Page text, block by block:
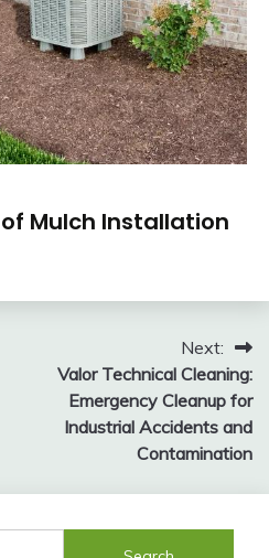
Mulch Installation
Next:
Valor Technical Cleaning:
Emergency Cleanup for
Industrial Accidents and
Contamination